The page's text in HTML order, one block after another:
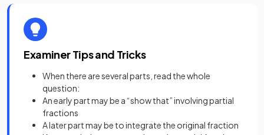
Examiner Tips and Tricks
When there are several parts, read the whole
question:
An early part may be a “show that” involving partial
fractions
A later part may be to integrate the original fraction